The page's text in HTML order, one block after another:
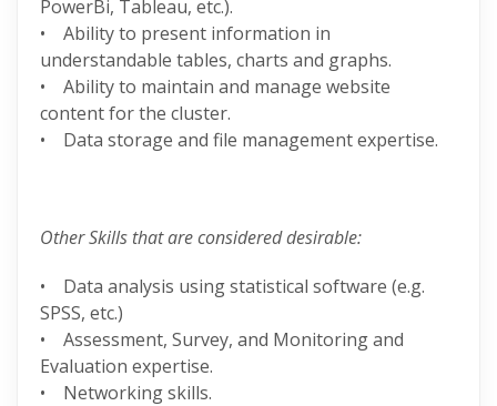
PowerBi, Tableau, etc.).
• Ability to present information in
understandable tables, charts and graphs.
• Ability to maintain and manage website
content for the cluster.
• Data storage and file management expertise.
Other Skills that are considered desirable:
• Data analysis using statistical software (e.g.
SPSS, etc.)
• Assessment, Survey, and Monitoring and
Evaluation expertise.
• Networking skills.